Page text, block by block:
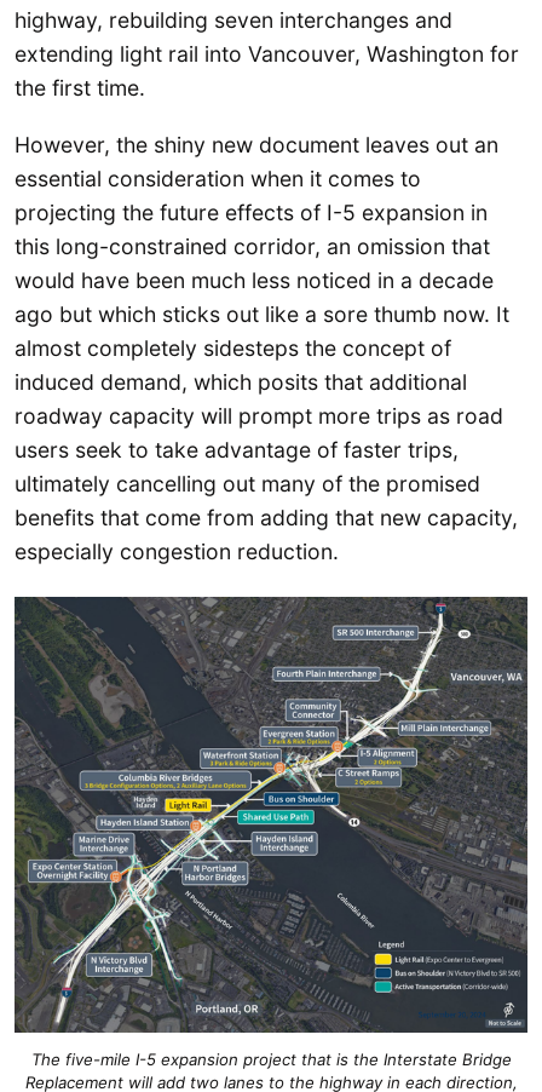
highway, rebuilding seven interchanges and
extending light rail into Vancouver, Washington for
the first time.
However, the shiny new document leaves out an
essential consideration when it comes to
projecting the future effects of I-5 expansion in
this long-constrained corridor, an omission that
would have been much less noticed in a decade
ago but which sticks out like a sore thumb now. It
almost completely sidesteps the concept of
induced demand, which posits that additional
roadway capacity will prompt more trips as road
users seek to take advantage of faster trips,
ultimately cancelling out many of the promised
benefits that come from adding that new capacity,
especially congestion reduction.
The five-mile I-5 expansion project that is the Interstate Bridge
Replacement will add two lanes to the highway in each direction,